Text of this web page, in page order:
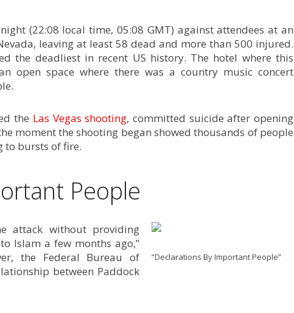
(22:08 local time, 05:08 GMT) against attendees at an
leaving at least 58 dead and more than 500 injured.
the deadliest in recent US history. The hotel where this
open space where there was a country music concert
the Las Vegas shooting, committed suicide after opening
moment the shooting began showed thousands of people
to bursts of fire.
People
“Declarations By Important People”
attack without providing
Islam a few months ago,”
the Federal Bureau of
between Paddock